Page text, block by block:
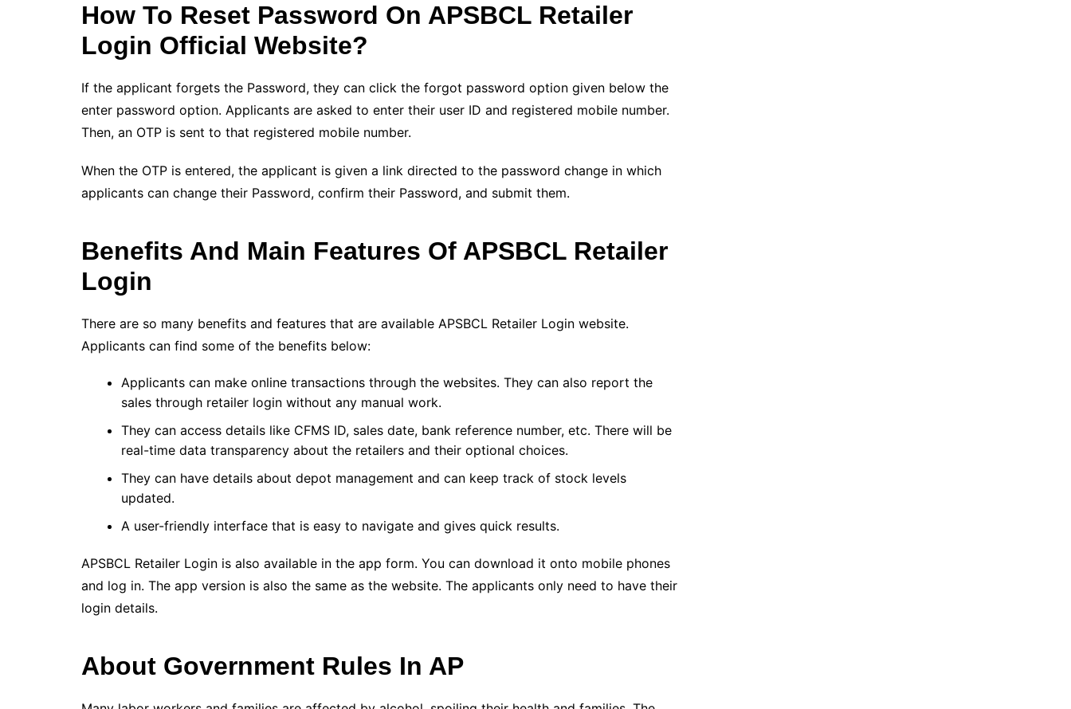
How To Reset Password On APSBCL Retailer
Login Official Website?
If the applicant forgets the Password, they can click the forgot password option given below the
enter password option. Applicants are asked to enter their user ID and registered mobile number.
Then, an OTP is sent to that registered mobile number.
When the OTP is entered, the applicant is given a link directed to the password change in which
applicants can change their Password, confirm their Password, and submit them.
Benefits And Main Features Of APSBCL Retailer
Login
There are so many benefits and features that are available APSBCL Retailer Login website.
Applicants can find some of the benefits below:
Applicants can make online transactions through the websites. They can also report the
sales through retailer login without any manual work.
They can access details like CFMS ID, sales date, bank reference number, etc. There will be
real-time data transparency about the retailers and their optional choices.
They can have details about depot management and can keep track of stock levels
updated.
A user-friendly interface that is easy to navigate and gives quick results.
APSBCL Retailer Login is also available in the app form. You can download it onto mobile phones
and log in. The app version is also the same as the website. The applicants only need to have their
login details.
About Government Rules In AP